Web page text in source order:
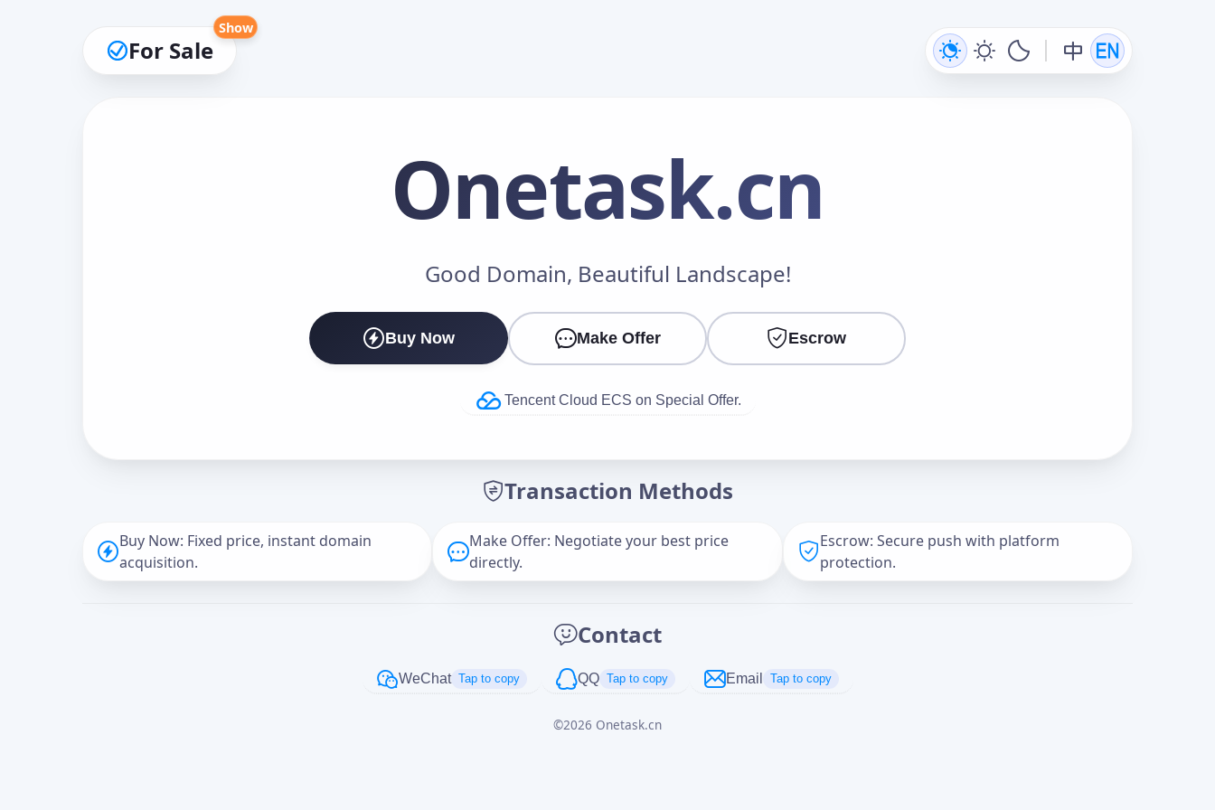
For Sale
Show
Onetask.cn
Good Domain, Beautiful Landscape!
Buy Now Make Offer Escrow
Tencent Cloud ECS on Special Offer.
Transaction Methods
Buy Now: Fixed price, instant domain
acquisition.
Make Offer: Negotiate your best price
directly.
Escrow: Secure push with platform
protection.
Contact
WeChat Tap to copy QQ Tap to copy Email Tap to copy
©2026 Onetask.cn
Make an Offer
Cancel